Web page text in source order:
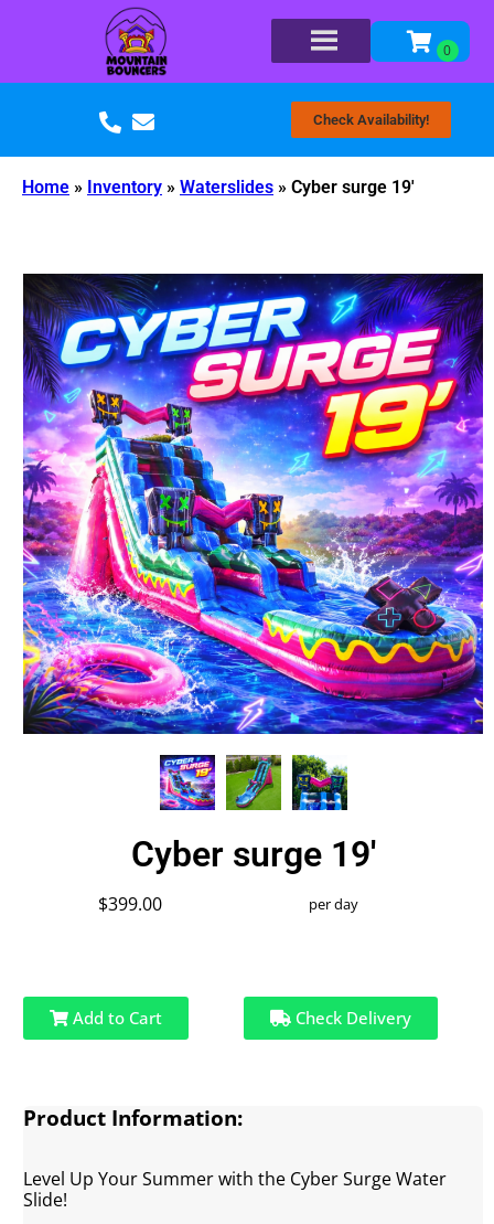
Check Availability!
Home » Inventory » Waterslides » Cyber surge 19′
Cyber surge 19'
$399.00 per day
Add to Cart Check Delivery
Product Information:
Level Up Your Summer with the Cyber Surge Water
Slide!